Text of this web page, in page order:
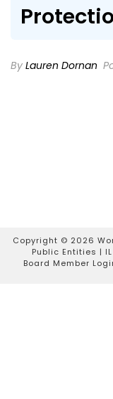
By Lauren Dornan
Copyright © 2026
Public Entities |
Board Member